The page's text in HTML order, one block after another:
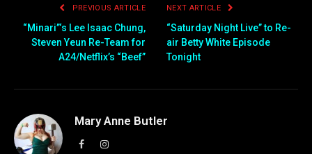
PREVIOUS ARTICLE
“Minari”‘s Lee Isaac Chung,
Steven Yeun Re-Team for
A24/Netflix’s “Beef”
NEXT ARTICLE
“Saturday Night Live” to Re-
air Betty White Episode
Tonight
Mary Anne Butler
FacebookInstagram